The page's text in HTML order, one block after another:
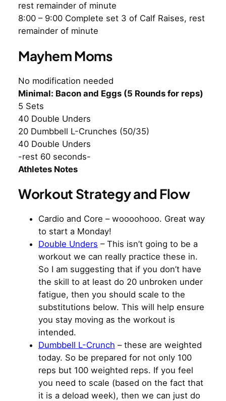
rest remainder of minute
8:00 – 9:00 Complete set 3 of Calf Raises, rest
remainder of minute
Mayhem Moms
No modification needed
Minimal: Bacon and Eggs (5 Rounds for reps)
5 Sets
40 Double Unders
20 Dumbbell L-Crunches (50/35)
40 Double Unders
-rest 60 seconds-
Athletes Notes
Workout Strategy and Flow
Cardio and Core – woooohooo. Great way
to start a Monday!
Double Unders – This isn’t going to be a
workout we can really practice these in.
So I am suggesting that if you don’t have
the skill to at least do 20 unbroken under
fatigue, then you should scale to the
substitutions below. This will help ensure
you stay moving as the workout is
intended.
Dumbbell L-Crunch – these are weighted
today. So be prepared for not only 100
reps but 100 weighted reps. If you feel
you need to scale (based on the fact that
it is a deload week), then we can just do